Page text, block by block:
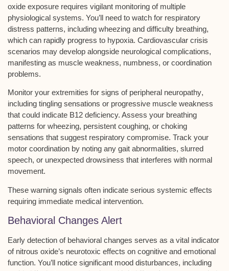
oxide exposure requires vigilant monitoring of multiple
physiological systems. You’ll need to watch for respiratory
distress patterns, including wheezing and difficulty breathing,
which can rapidly progress to hypoxia. Cardiovascular crisis
scenarios may develop alongside neurological complications,
manifesting as muscle weakness, numbness, or coordination
problems.
Monitor your extremities for signs of peripheral neuropathy,
including tingling sensations or progressive muscle weakness
that could indicate B12 deficiency. Assess your breathing
patterns for wheezing, persistent coughing, or choking
sensations that suggest respiratory compromise. Track your
motor coordination by noting any gait abnormalities, slurred
speech, or unexpected drowsiness that interferes with normal
movement.
These warning signals often indicate serious systemic effects
requiring immediate medical intervention.
Behavioral Changes Alert
Early detection of behavioral changes serves as a vital indicator
of nitrous oxide’s neurotoxic effects on cognitive and emotional
function. You’ll notice significant mood disturbances, including